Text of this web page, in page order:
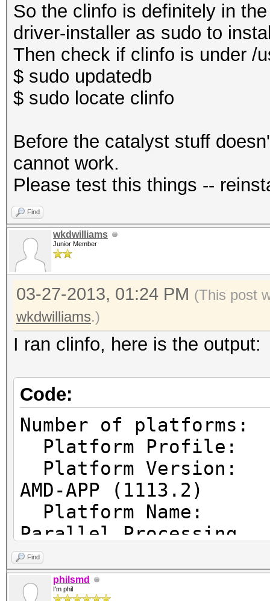
So the clinfo is definitely in
driver-installer as sudo to
Then check if clinfo is under /
$ sudo updatedb
$ sudo locate clinfo
Before the catalyst stuff
cannot work.
Please test this things --
Find
wkdwilliams
Junior Member
03-27-2013, 01:24 PM (This post
wkdwilliams.)
I ran clinfo, here is the output:
Code:
Number of
Platform
Platform
AMD-APP (1113.2)
Platform
Parallel Processing
Platform
Micro Devices, Inc.
Find
philsmd
I'm phil